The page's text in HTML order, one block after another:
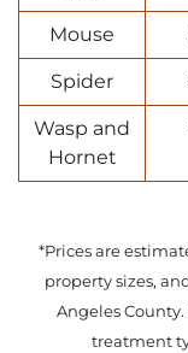
Mouse
Spider
Wasp and
Hornet
*Prices are
property sizes,
Angeles
treatment